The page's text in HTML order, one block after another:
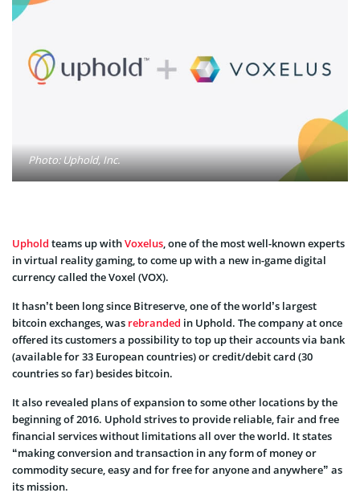
Photo: Uphold, Inc.
Uphold teams up withVoxelus, one of the most well-known experts
in virtual reality gaming, to come up with a new in-game digital
currency called the Voxel (VOX).
It hasn’t been long since Bitreserve, one of the world’s largest
bitcoin exchanges, was rebranded in Uphold. The company at once
offered its customers a possibility to top up their accounts via bank
(available for 33 European countries) or credit/debit card (30
countries so far) besides bitcoin.
It also revealed plans of expansion to some other locations by the
beginning of 2016. Uphold strives to provide reliable, fair and free
financial services without limitations all over the world. It states
“making conversion and transaction in any form of money or
commodity secure, easy and for free for anyone and anywhere” as
its mission.